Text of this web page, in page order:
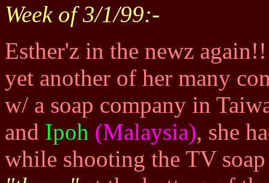
Week of 3/1/99:-
Esther'z in the newz
yet another of her many
w/ a soap company in
and Ipoh (Malaysia), she
while shooting the TV